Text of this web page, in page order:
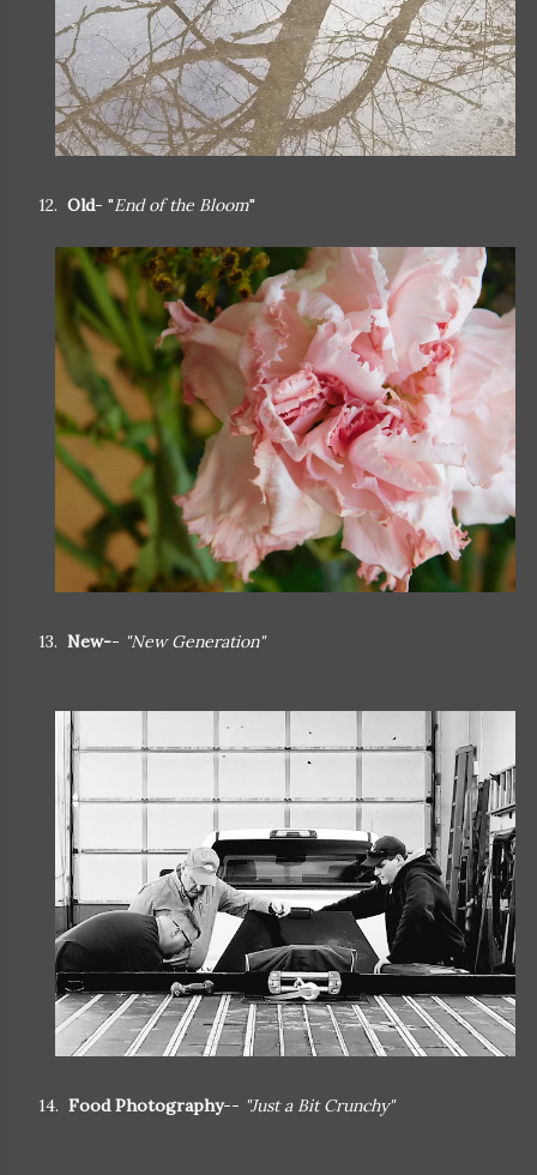
12. Old- "End of the Bloom"
13. New-- "New Generation"
14. Food Photography-- "Just a Bit Crunchy"